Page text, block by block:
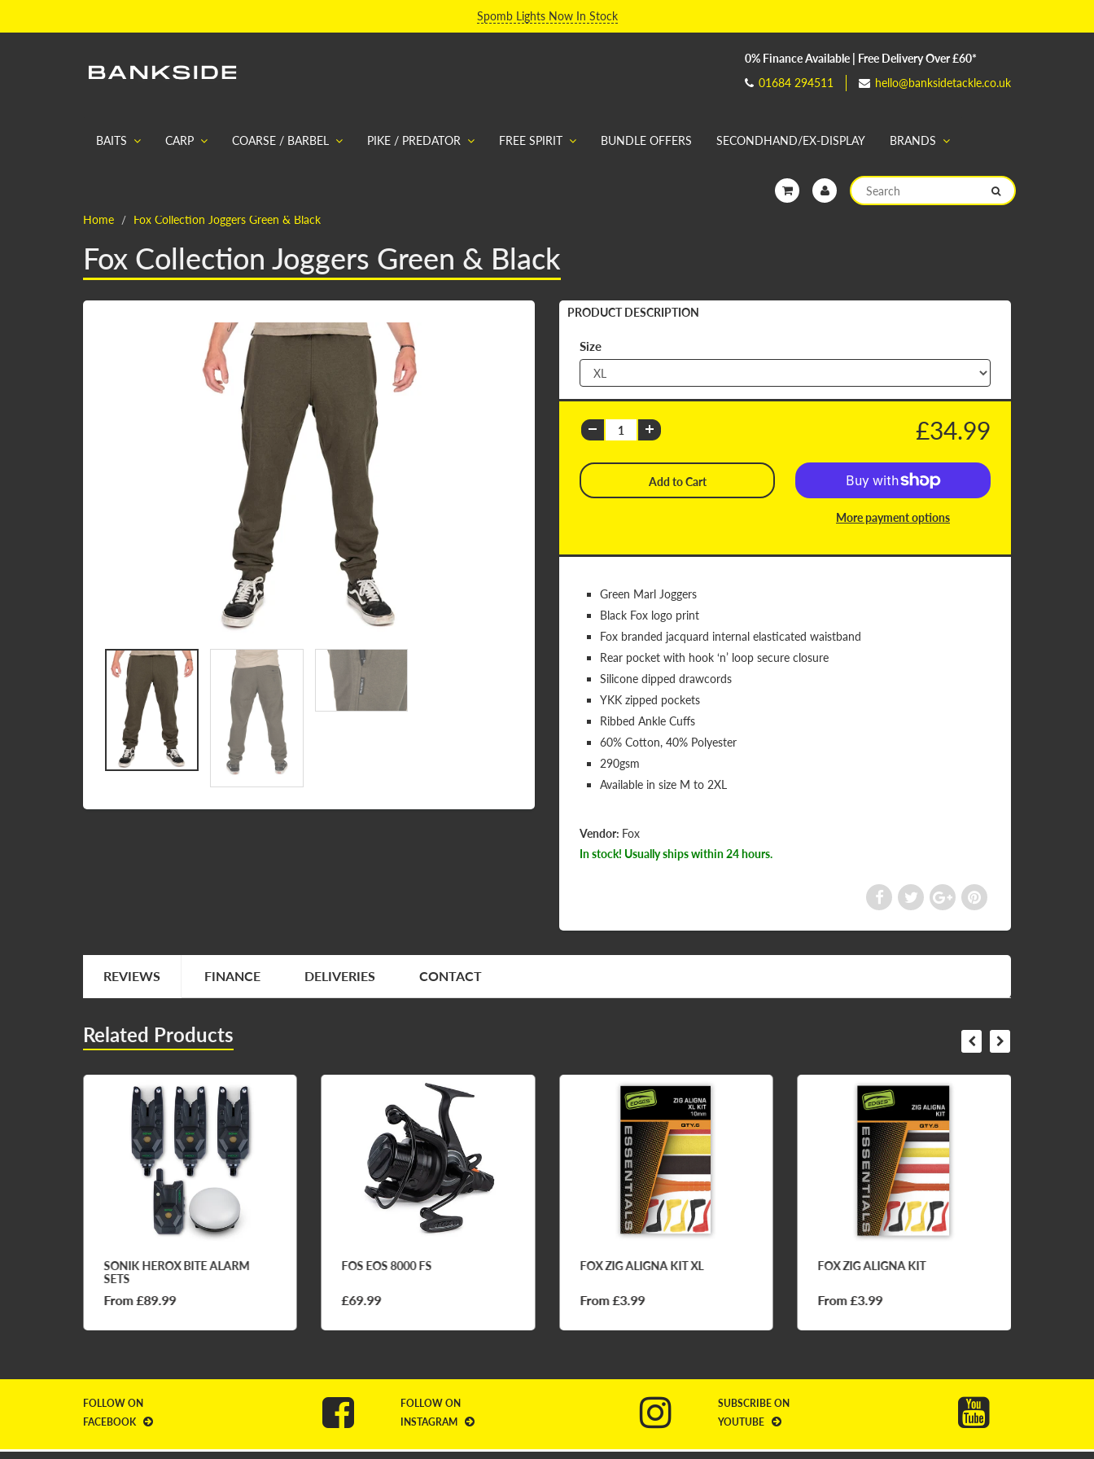
Spomb Lights Now In Stock
0% Finance Available | Free Delivery Over £60*
01684 294511
hello@banksidetackle.co.uk
BAITS CARP COARSE / BARBEL PIKE / PREDATOR FREE SPIRIT BUNDLE OFFERS SECONDHAND/EX-DISPLAY BRANDS
Home Fox Collection Joggers Green & Black
Fox Collection Joggers Green & Black
PRODUCT DESCRIPTION
Size
£34.99
More payment options
Green Marl Joggers
Black Fox logo print
Fox branded jacquard internal elasticated waistband
Rear pocket with hook ‘n’ loop secure closure
Silicone dipped drawcords
YKK zipped pockets
Ribbed Ankle Cuffs
60% Cotton, 40% Polyester
290gsm
Available in size M to 2XL
Vendor: Fox
In stock! Usually ships within 24 hours.
REVIEWS FINANCE DELIVERIES CONTACT
Related Products
SONIK HEROX BITE ALARM
SETS
From £89.99
FOS EOS 8000 FS
£69.99
FOX ZIG ALIGNA KIT XL
From £3.99
FOX ZIG ALIGNA KIT
From £3.99
FOLLOW ON
FACEBOOK
FOLLOW ON
INSTAGRAM
SUBSCRIBE ON
YOUTUBE